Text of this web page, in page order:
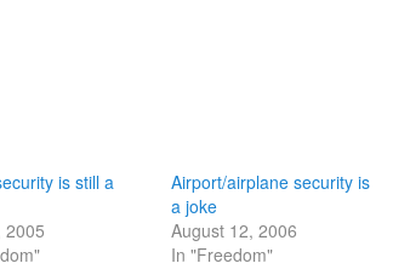
is still a
2005
Airport/airplane security is
a joke
August 12, 2006
In "Freedom"